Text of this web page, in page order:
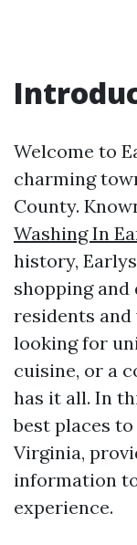
Welcome to
charming
County.
Washing In
history,
shopping
residents
looking for
cuisine, or a
has it all. In
best places
Virginia,
information
experience.